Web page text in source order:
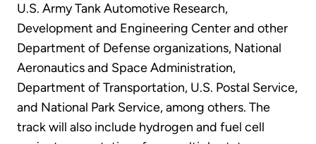
U.S. Army Tank Automotive Research,
Development and Engineering Center and other
Department of Defense organizations, National
Aeronautics and Space Administration,
Department of Transportation, U.S. Postal Service,
and National Park Service, among others. The
track will also include hydrogen and fuel cell